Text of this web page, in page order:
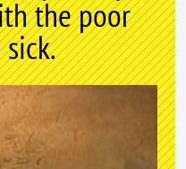
the poor